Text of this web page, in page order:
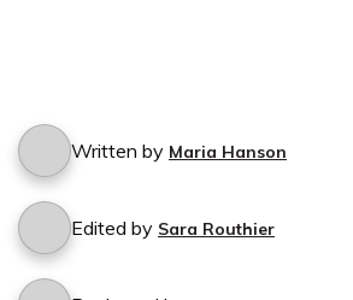
Written by Maria Hanson
Edited by Sara Routhier